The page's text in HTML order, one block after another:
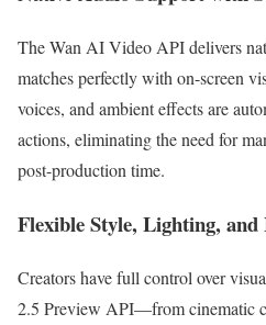
The Wan AI Video API delivers
matches perfectly with on-screen
voices, and ambient effects are
actions, eliminating the need for
post-production time.
Flexible Style, Lighting,
Creators have full control over
2.5 Preview API—from cinematic